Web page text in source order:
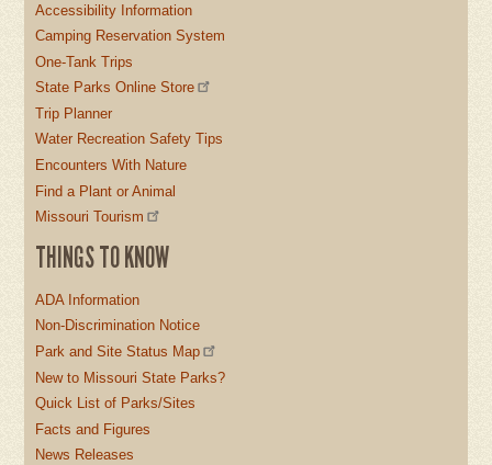
Accessibility Information
Camping Reservation System
One-Tank Trips
State Parks Online Store
Trip Planner
Water Recreation Safety Tips
Encounters With Nature
Find a Plant or Animal
Missouri Tourism
THINGS TO KNOW
ADA Information
Non-Discrimination Notice
Park and Site Status Map
New to Missouri State Parks?
Quick List of Parks/Sites
Facts and Figures
News Releases